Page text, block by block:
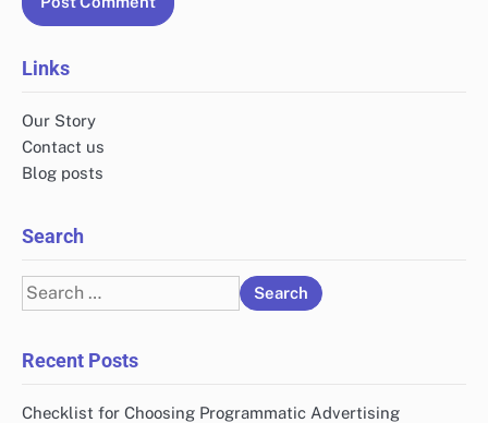
Links
Our Story
Contact us
Blog posts
Search
Search
for:
Recent Posts
Checklist for Choosing Programmatic Advertising